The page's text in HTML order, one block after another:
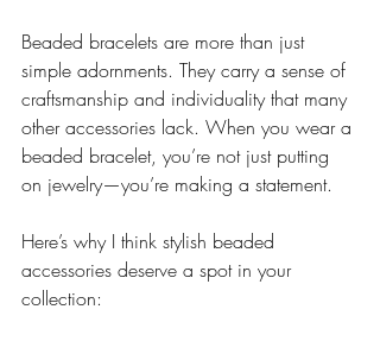
Beaded bracelets are more than just
simple adornments. They carry a sense of
craftsmanship and individuality that many
other accessories lack. When you wear a
beaded bracelet, you’re not just putting
on jewelry—you’re making a statement.
Here’s why I think stylish beaded
accessories deserve a spot in your
collection: